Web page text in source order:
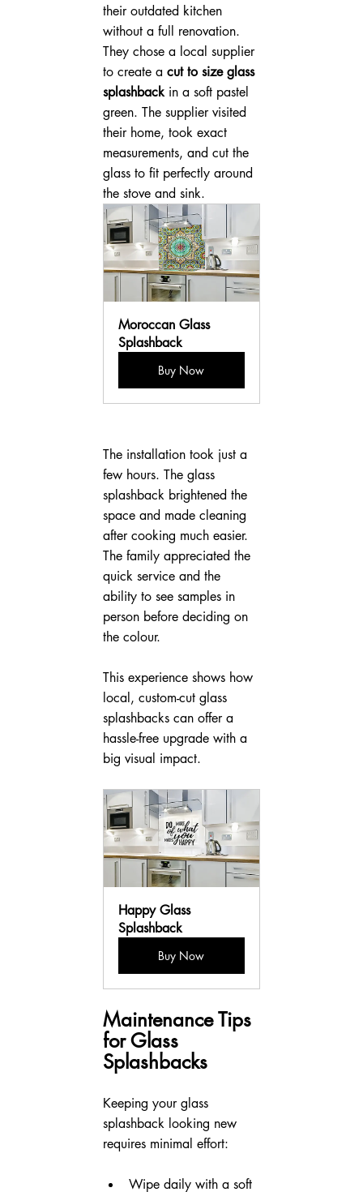
their outdated kitchen
without a full renovation.
They chose a local supplier
to create a cut to size glass
splashback in a soft pastel
green. The supplier visited
their home, took exact
measurements, and cut the
glass to fit perfectly around
the stove and sink.
Moroccan Glass
Splashback
Buy Now
The installation took just a
few hours. The glass
splashback brightened the
space and made cleaning
after cooking much easier.
The family appreciated the
quick service and the
ability to see samples in
person before deciding on
the colour.
This experience shows how
local, custom-cut glass
splashbacks can offer a
hassle-free upgrade with a
big visual impact.
Happy Glass
Splashback
Buy Now
Maintenance Tips
for Glass
Splashbacks
Keeping your glass
splashback looking new
requires minimal effort:
Wipe daily with a soft